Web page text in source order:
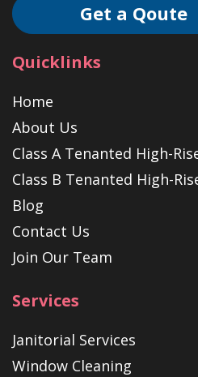
Get a Qoute
Quicklinks
Home
About Us
Class A Tenanted High-
Class B Tenanted High-
Blog
Contact Us
Join Our Team
Services
Janitorial Services
Window Cleaning